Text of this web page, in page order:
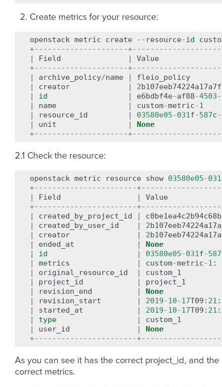
Create metrics for your resource:
openstack metric create -- resource-id
+---------------------
|
Field |
Value
+---------------------
|
archive_policy/name |
fleio_policy
|
creator | 2
|
id | e6bdbf4e-af88-4503-
|
name | custom-metric-1
|
resource_id | 03580e05-031f-587c-
|
unit |
None
+---------------------
2.1 Check the resource:
openstack metric resource show 03580e05-031
+-----------------------
|
Field |
Value
+-----------------------
|
created_by_project_id |
|
created_by_user_id | 2
|
creator | 2
|
ended_at |
None
|
id | 03580e05-031f-587
|
metrics | custom-metric-1 :
|
original_resource_id |
custom_1
|
project_id |
project_1
|
revision_end |
None
|
revision_start | 2019-10-17T09 : 21 :
|
started_at | 2019-10-17T09 : 21 :
|
type |
custom_1
|
user_id |
None
+-----------------------
As you can see it has the correct project_id, and the
correct metrics.